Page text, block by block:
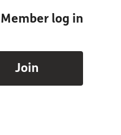
Member log in
Join